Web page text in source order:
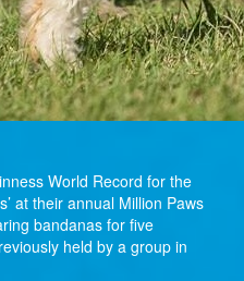
World Record for the
at their annual Million Paws
bandanas for five
held by a group in